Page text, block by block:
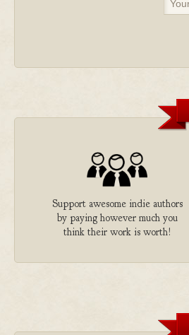
Support awesome indie authors
by paying however much you
think their work is worth!